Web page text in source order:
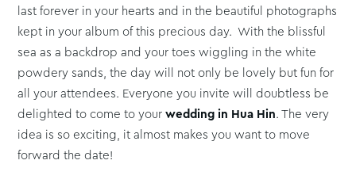
last forever in your hearts and in the beautiful photographs
kept in your album of this precious day. With the blissful
sea as a backdrop and your toes wiggling in the white
powdery sands, the day will not only be lovely but fun for
all your attendees. Everyone you invite will doubtless be
delighted to come to yourwedding in Hua Hin. The very
idea is so exciting, it almost makes you want to move
forward the date!